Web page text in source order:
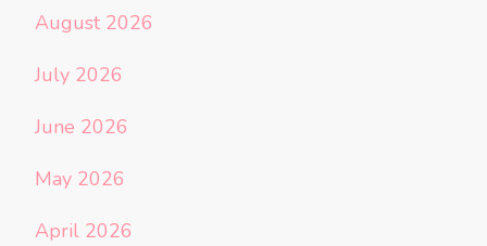
August 2026
July 2026
June 2026
May 2026
April 2026